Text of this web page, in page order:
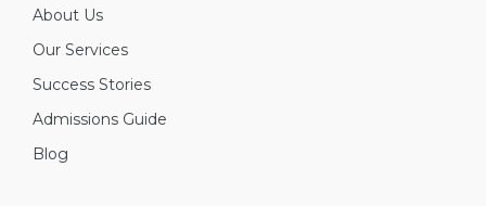
About Us
Our Services
Success Stories
Admissions Guide
Blog